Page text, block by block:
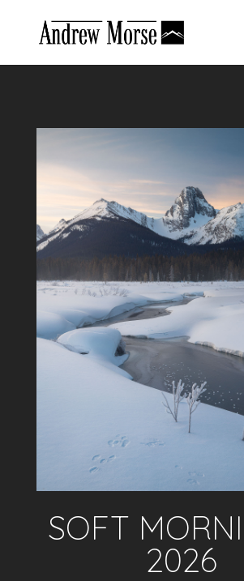
SOFT
2026